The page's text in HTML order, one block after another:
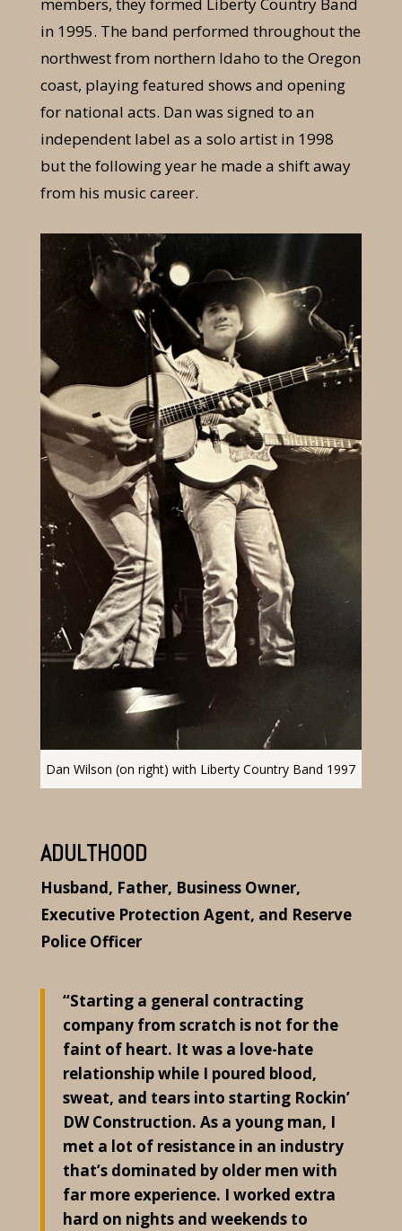
in 1995. The band performed throughout the
northwest from northern Idaho to the Oregon
coast, playing featured shows and opening
for national acts. Dan was signed to an
independent label as a solo artist in 1998
but the following year he made a shift away
from his music career.
Dan Wilson (on right) with Liberty Country Band 1997
ADULTHOOD
Husband, Father, Business Owner,
Executive Protection Agent, and Reserve
Police Officer
“Starting a general contracting
company from scratch is not for the
faint of heart. It was a love-hate
relationship while I poured blood,
sweat, and tears into starting Rockin’
DW Construction. As a young man, I
met a lot of resistance in an industry
that’s dominated by older men with
far more experience. I worked extra
hard on nights and weekends to